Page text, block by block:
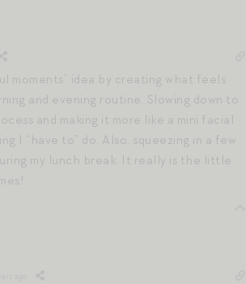
moments” idea by creating what feels
and evening routine. Slowing down to
and making it more like a mini facial
I “have to” do. Also, squeezing in a few
my lunch break. It really is the little